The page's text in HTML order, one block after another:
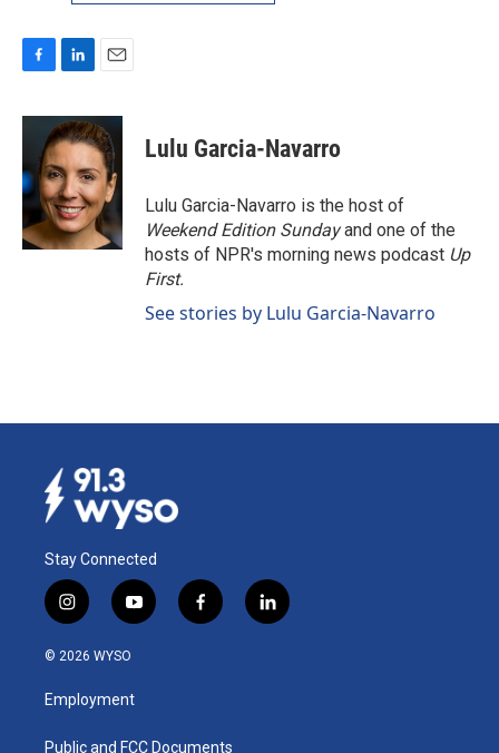
c
o
o
k
n
k
e
d
I
n
a
i
l
Lulu Garcia-Navarro
Lulu Garcia-Navarro is the host of
Weekend Edition Sundayand one of the
hosts of NPR's morning news podcast Up
First.
See stories by Lulu Garcia-Navarro
Stay Connected
i
n
s
a
g
y
o
u
b
f
a
l
i
© 2026 WYSO
Employment
Public and FCC Documents